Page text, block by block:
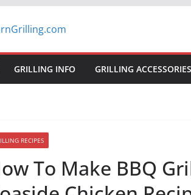
GRILLING INFO GRILLING ACCESSORIES
RECIPES
To Make BBQ